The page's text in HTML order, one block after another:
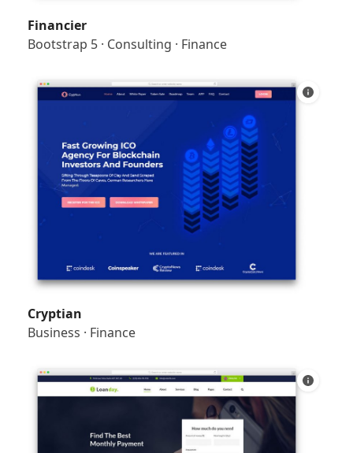
Financier
Bootstrap 5· Consulting · Finance
Cryptian
Business · Finance